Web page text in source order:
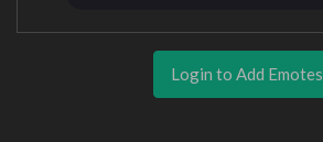
Login to Add Emotes